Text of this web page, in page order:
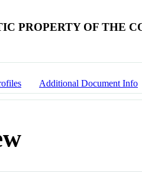
PROPERTY OF THE
Additional Document Info